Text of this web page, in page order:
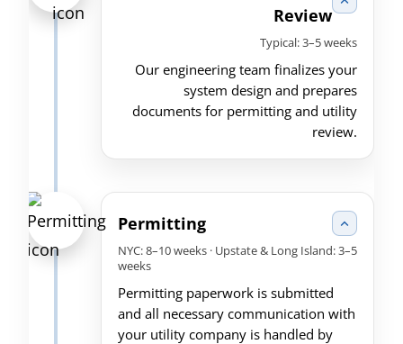
Review
Typical: 3–5 weeks
Our engineering team finalizes your
system design and prepares
documents for permitting and utility
review.
Permitting
NYC: 8–10 weeks · Upstate & Long Island: 3–5
weeks
Permitting paperwork is submitted
and all necessary communication with
your utility company is handled by